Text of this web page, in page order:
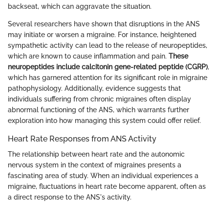
backseat, which can aggravate the situation.
Several researchers have shown that disruptions in the ANS
may initiate or worsen a migraine. For instance, heightened
sympathetic activity can lead to the release of neuropeptides,
which are known to cause inflammation and pain. These
neuropeptides include calcitonin gene-related peptide (CGRP),
which has garnered attention for its significant role in migraine
pathophysiology. Additionally, evidence suggests that
individuals suffering from chronic migraines often display
abnormal functioning of the ANS, which warrants further
exploration into how managing this system could offer relief.
Heart Rate Responses from ANS Activity
The relationship between heart rate and the autonomic
nervous system in the context of migraines presents a
fascinating area of study. When an individual experiences a
migraine, fluctuations in heart rate become apparent, often as
a direct response to the ANS's activity.